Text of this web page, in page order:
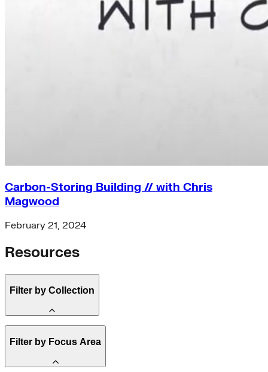
Carbon-Storing Building // with Chris
Magwood
February 21, 2024
Resources
Filter by Collection
Clean Energy 101 (2)
Filter by Focus Area